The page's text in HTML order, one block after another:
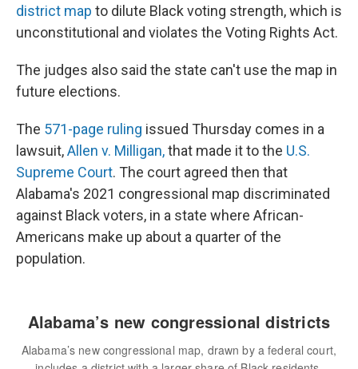
district map to dilute Black voting strength, which is
unconstitutional and violates the Voting Rights Act.
The judges also said the state can't use the map in
future elections.
The 571-page ruling issued Thursday comes in a
lawsuit,Allen v. Milligan,that made it to the U.S.
Supreme Court. The court agreed then that
Alabama's 2021 congressional map discriminated
against Black voters, in a state where African-
Americans make up about a quarter of the
population.